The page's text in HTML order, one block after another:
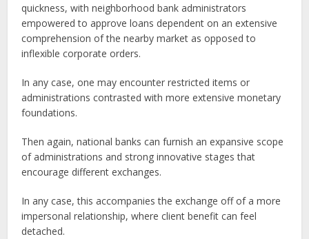
quickness, with neighborhood bank administrators
empowered to approve loans dependent on an extensive
comprehension of the nearby market as opposed to
inflexible corporate orders.
In any case, one may encounter restricted items or
administrations contrasted with more extensive monetary
foundations.
Then again, national banks can furnish an expansive scope
of administrations and strong innovative stages that
encourage different exchanges.
In any case, this accompanies the exchange off of a more
impersonal relationship, where client benefit can feel
detached.